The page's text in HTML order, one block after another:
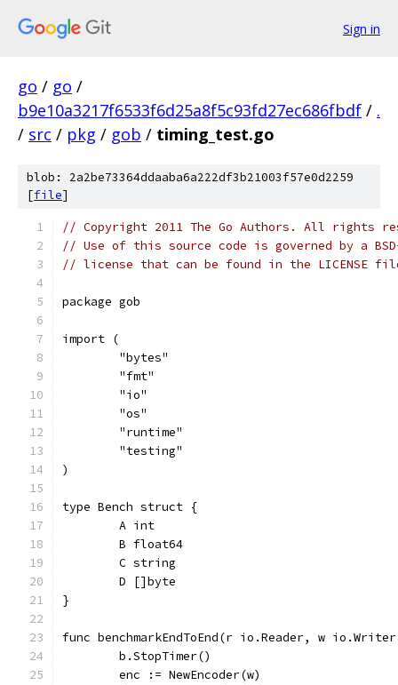
Sign in
go / go /
b9e10a3217f6533f6d25a8f5c93fd27ec686fbdf / .
/ src / pkg / gob / timing_test.go
blob: 2a2be73364ddaaba6a222df3b21003f57e0d2259
[file]
// Copyright 2011 The Go Authors. All rights
// Use of this source code is governed by a
// license that can be found in the LICENSE
package gob
import (
	"bytes"
	"fmt"
	"io"
	"os"
	"runtime"
	"testing"
)
type Bench struct {
	A int
	B float64
	C string
	D []byte
}
func benchmarkEndToEnd(r io.Reader, w
	b.StopTimer()
	enc := NewEncoder(w)